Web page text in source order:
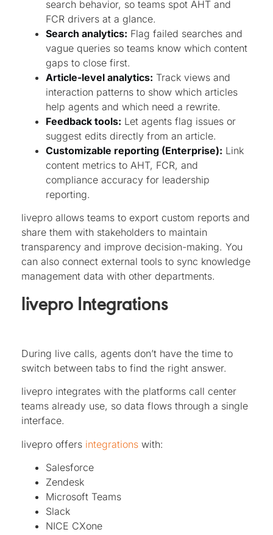
search behavior, so teams spot AHT and
FCR drivers at a glance.
Search analytics: Flag failed searches and
vague queries so teams know which content
gaps to close first.
Article-level analytics: Track views and
interaction patterns to show which articles
help agents and which need a rewrite.
Feedback tools: Let agents flag issues or
suggest edits directly from an article.
Customizable reporting (Enterprise): Link
content metrics to AHT, FCR, and
compliance accuracy for leadership
reporting.
livepro allows teams to export custom reports and
share them with stakeholders to maintain
transparency and improve decision-making. You
can also connect external tools to sync knowledge
management data with other departments.
livepro Integrations
During live calls, agents don’t have the time to
switch between tabs to find the right answer.
livepro integrates with the platforms call center
teams already use, so data flows through a single
interface.
livepro offers integrations with:
Salesforce
Zendesk
Microsoft Teams
Slack
NICE CXone